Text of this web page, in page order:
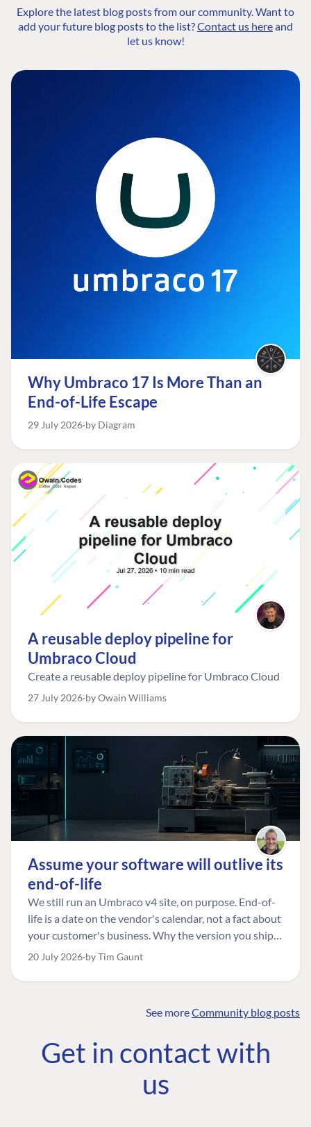
Explore the latest blog posts from our community. Want to
add your future blog posts to the list?Contact us hereand
let us know!
Why Umbraco 17 Is More Than an
End-of-Life Escape
29 July 2026 by Diagram
A reusable deploy pipeline for
Umbraco Cloud
Create a reusable deploy pipeline for Umbraco Cloud
27 July 2026 by Owain Williams
Assume your software will outlive its
end-of-life
We still run an Umbraco v4 site, on purpose. End-of-
life is a date on the vendor's calendar, not a fact about
your customer's business. Why the version you ship is
the one worth designing for, and how to tell a
20 July 2026 by Tim Gaunt
See moreCommunity blog posts
Get in contact with
us
COMMUNITY
Community
Roadmap
The Developer